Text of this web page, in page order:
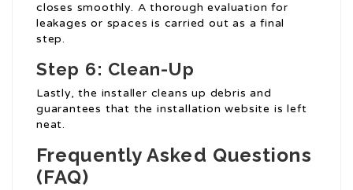
closes smoothly. A thorough evaluation for
leakages or spaces is carried out as a final
step.
Step 6: Clean-Up
Lastly, the installer cleans up debris and
guarantees that the installation website is left
neat.
Frequently Asked Questions
(FAQ)